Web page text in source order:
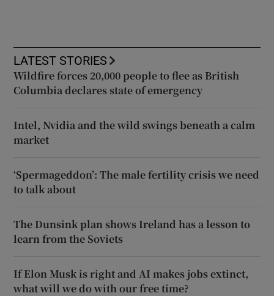
LATEST STORIES
Wildfire forces 20,000 people to flee as British
Columbia declares state of emergency
Intel, Nvidia and the wild swings beneath a calm
market
‘Spermageddon’: The male fertility crisis we need
to talk about
The Dunsink plan shows Ireland has a lesson to
learn from the Soviets
If Elon Musk is right and AI makes jobs extinct,
what will we do with our free time?